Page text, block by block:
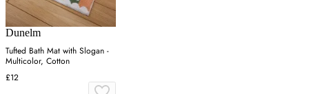
Dunelm
Tufted Bath Mat with Slogan -
Multicolor, Cotton
£12